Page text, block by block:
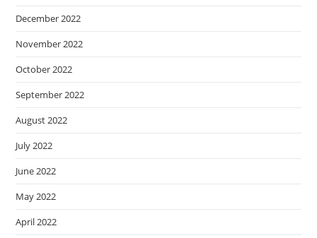
December 2022
November 2022
October 2022
September 2022
August 2022
July 2022
June 2022
May 2022
April 2022